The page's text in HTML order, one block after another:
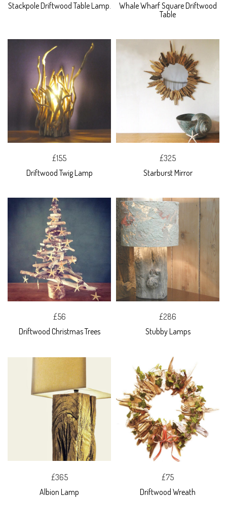
Stackpole Driftwood Table Lamp.
Whale Wharf Square Driftwood
Table
£155
Driftwood Twig Lamp
£325
Starburst Mirror
£56
Driftwood Christmas Trees
£286
Stubby Lamps
£365
Albion Lamp
£75
Driftwood Wreath